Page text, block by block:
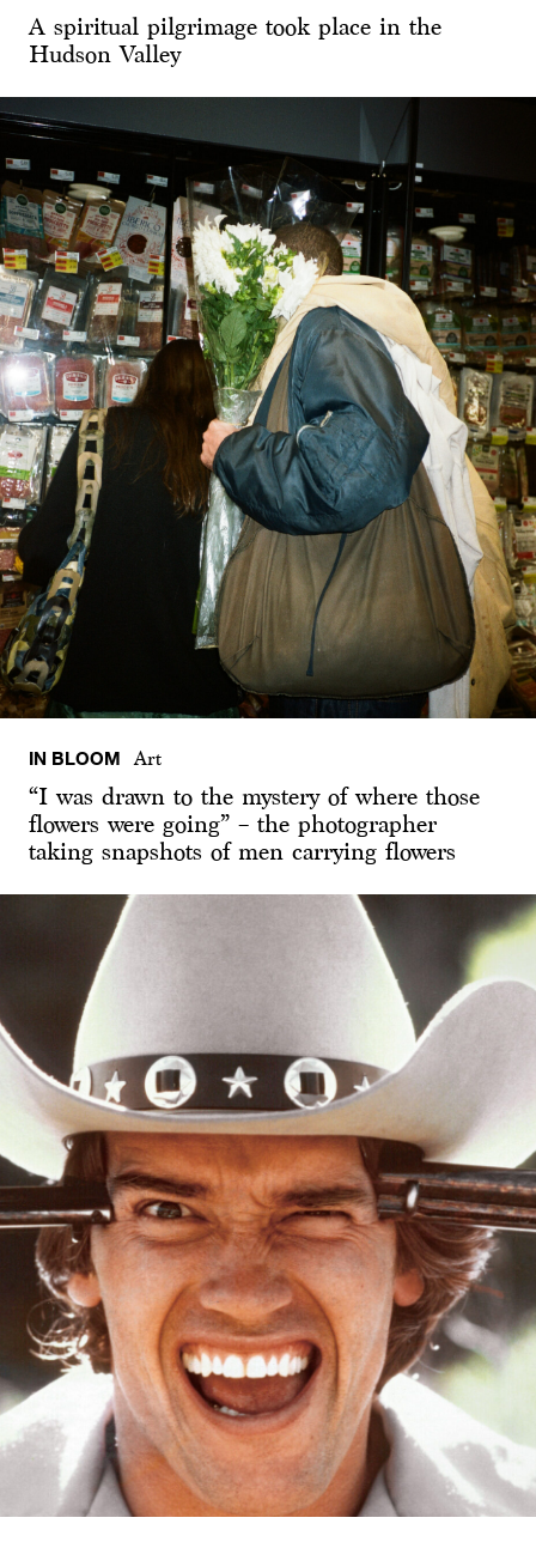
A spiritual pilgrimage took place in the
Hudson Valley
IN BLOOM Art
“I was drawn to the mystery of where those
flowers were going” – the photographer
taking snapshots of men carrying flowers